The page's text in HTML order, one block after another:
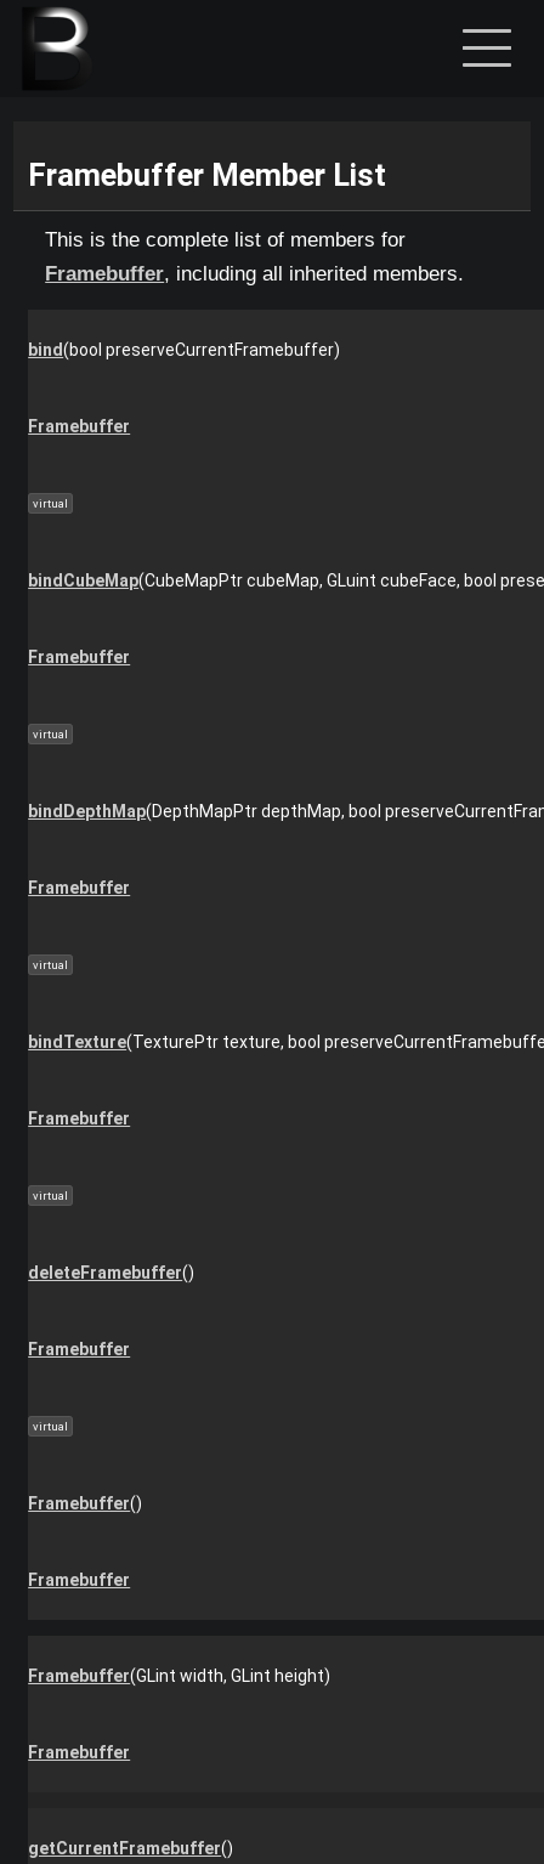
Framebuffer Member List
This is the complete list of members for
Framebuffer, including all inherited members.
bind(bool preserveCurrentFramebuffer)
Framebuffer
virtual
bindCubeMap(CubeMapPtr cubeMap, GLuint cubeFace, bool
Framebuffer
virtual
bindDepthMap(DepthMapPtr depthMap, bool
Framebuffer
virtual
bindTexture(TexturePtr texture, bool
Framebuffer
virtual
deleteFramebuffer()
Framebuffer
virtual
Framebuffer()
Framebuffer
Framebuffer(GLint width, GLint height)
Framebuffer
getCurrentFramebuffer()